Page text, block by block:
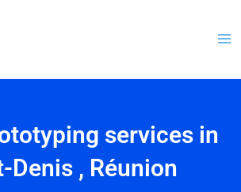
services in
Denis , Réunion